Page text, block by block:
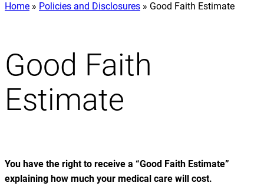
Home » Policies and Disclosures » Good Faith Estimate
Good Faith
Estimate
You have the right to receive a “Good Faith Estimate”
explaining how much your medical care will cost.